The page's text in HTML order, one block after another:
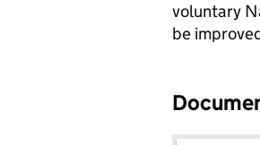
voluntary
be